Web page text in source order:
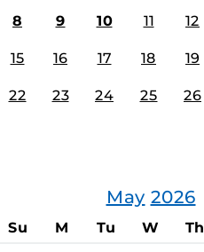
8 9 10 11 12
15 16 17 18 19
22 23 24 25 26
May 2026
Su M Tu W Th